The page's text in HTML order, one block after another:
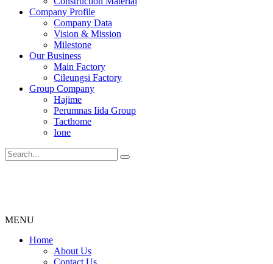
Company Profile
Company Data
Vision & Mission
Milestone
Our Business
Main Factory
Cileungsi Factory
Group Company
Hajime
Perumnas Iida Group
Tacthome
Ione
MENU
Menu
Home
About Us
Contact Us